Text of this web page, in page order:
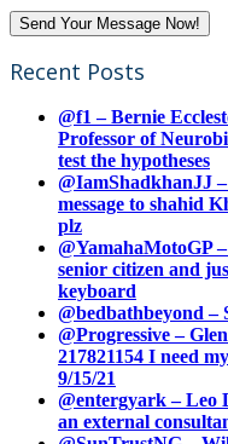
Recent Posts
@f1 – Bernie
Professor of
test the hypotheses
@IamShadkhanJJ
message to shahid
plz
@YamahaMotoGP
senior citizen and
keyboard
@bedbathbeyond –
@Progressive –
217821154 I need
9/15/21
@entergyark – Leo
an external